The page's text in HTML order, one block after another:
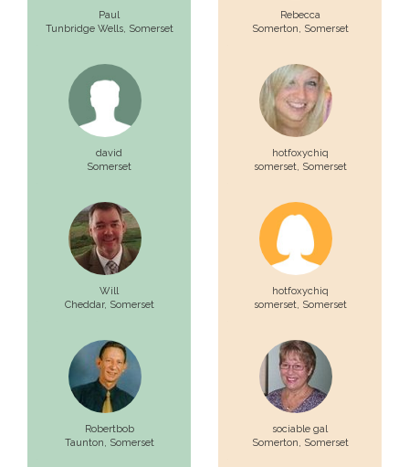
Paul
Tunbridge Wells, Somerset
david
Somerset
Will
Cheddar, Somerset
Robertbob
Taunton, Somerset
Rebecca
Somerton, Somerset
hotfoxychiq
somerset, Somerset
hotfoxychiq
somerset, Somerset
sociable gal
Somerton, Somerset